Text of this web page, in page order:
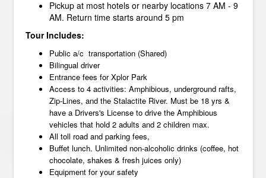
Pickup at most hotels or nearby locations 7 AM - 9
AM. Return time starts around 5 pm
Tour Includes:
Public a/c transportation (Shared)
Bilingual driver
Entrance fees for Xplor Park
Access to 4 activities: Amphibious, underground rafts,
Zip-Lines, and the Stalactite River. Must be 18 yrs &
have a Drivers's License to drive the Amphibious
vehicles that hold 2 adults and 2 children max.
All toll road and parking fees,
Buffet lunch. Unlimited non-alcoholic drinks (coffee, hot
chocolate, shakes & fresh juices only)
Equipment for your safety